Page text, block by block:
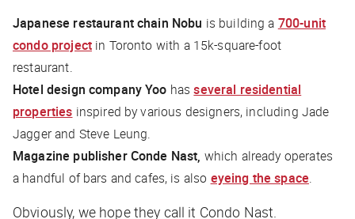
Japanese restaurant chain Nobu is building a 700-unit
condo projectin Toronto with a 15k-square-foot
restaurant.
Hotel design company Yoo hasseveral residential
properties inspired by various designers, including Jade
Jagger and Steve Leung.
Magazine publisher Conde Nast, which already operates
a handful of bars and cafes, is also eyeing the space.
Obviously, we hope they call it Condo Nast.